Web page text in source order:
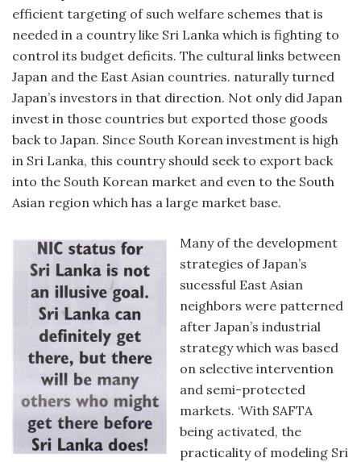
efficient targeting of such welfare schemes that is
needed in a country like Sri Lanka which is fighting to
control its budget deficits. The cultural links between
Japan and the East Asian countries. naturally turned
Japan’s investors in that direction. Not only did Japan
invest in those countries but exported those goods
back to Japan. Since South Korean investment is high
in Sri Lanka, this country should seek to export back
into the South Korean market and even to the South
Asian region which has a large market base.
Many of the development
strategies of Japan’s
sucessful East Asian
neighbors were patterned
after Japan’s industrial
strategy which was based
on selective intervention
and semi-protected
markets. ‘With SAFTA
being activated, the
practicality of modeling Sri